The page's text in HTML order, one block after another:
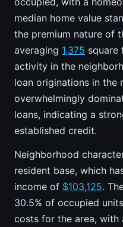
median home value
the premium nature of
averaging 1,375 square
activity in the
loan originations in the
overwhelmingly
loans, indicating a
established credit.
Neighborhood
resident base, which
income of $103,125.
30.5% of occupied
costs for the area, with